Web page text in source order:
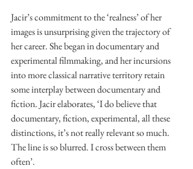
Jacir’s commitment to the ‘realness’ of her
images is unsurprising given the trajectory of
her career. She began in documentary and
experimental filmmaking, and her incursions
into more classical narrative territory retain
some interplay between documentary and
fiction. Jacir elaborates, ‘I do believe that
documentary, fiction, experimental, all these
distinctions, it’s not really relevant so much.
The line is so blurred. I cross between them
often’.